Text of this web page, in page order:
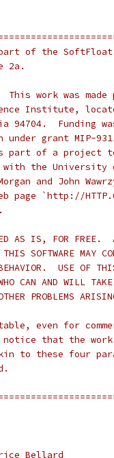
of the
2a.
This work was
Institute,
94704.  Funding
under grant MIP-
part of a project
with the
and John
page `http://
AS IS, FOR
MAY
USE OF
CAN AND WILL
PROBLEMS
even for
notice that the
to these four
Bellard